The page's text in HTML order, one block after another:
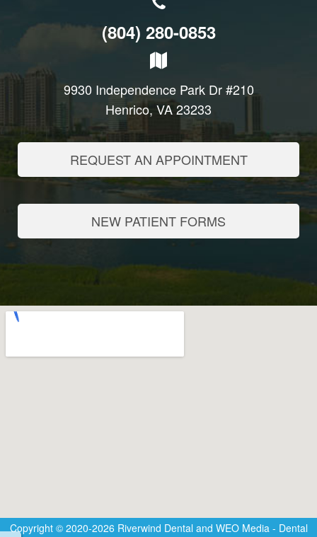
(804) 280-0853
9930 Independence Park Dr #210
Henrico, VA 23233
REQUEST AN APPOINTMENT
NEW PATIENT FORMS
Copyright © 2020-2026 Riverwind Dental and WEO Media - Dental